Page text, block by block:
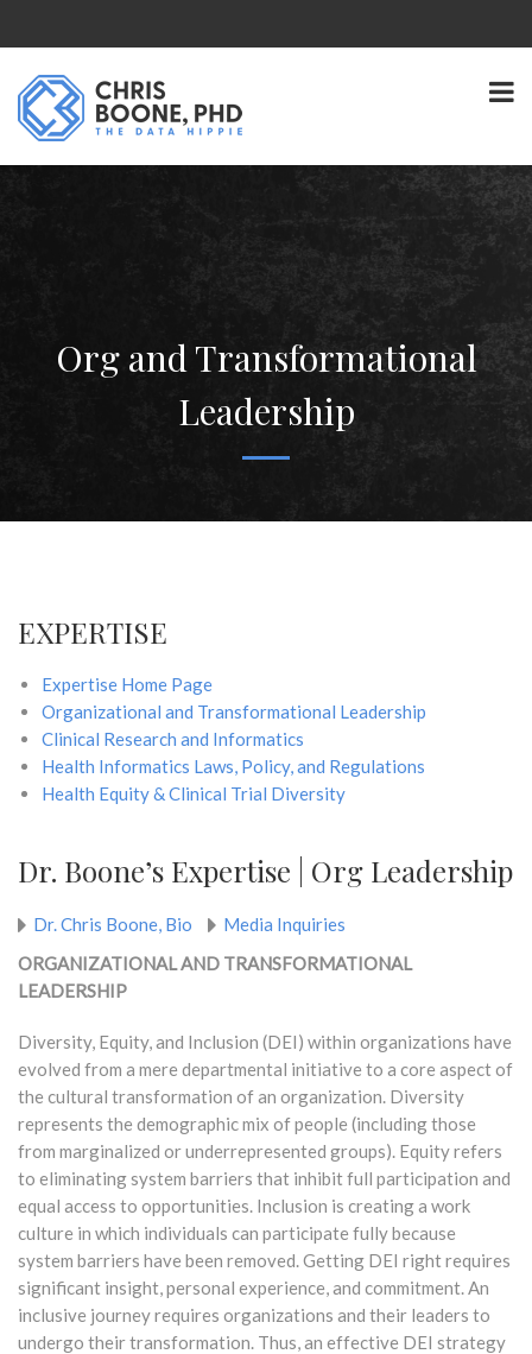
Org and Transformational
Leadership
EXPERTISE
Expertise Home Page
Organizational and Transformational Leadership
Clinical Research and Informatics
Health Informatics Laws, Policy, and Regulations
Health Equity & Clinical Trial Diversity
Dr. Boone’s Expertise | Org Leadership
Dr. Chris Boone, Bio
Media Inquiries
ORGANIZATIONAL AND TRANSFORMATIONAL
LEADERSHIP
Diversity, Equity, and Inclusion (DEI) within organizations have
evolved from a mere departmental initiative to a core aspect of
the cultural transformation of an organization. Diversity
represents the demographic mix of people (including those
from marginalized or underrepresented groups). Equity refers
to eliminating system barriers that inhibit full participation and
equal access to opportunities. Inclusion is creating a work
culture in which individuals can participate fully because
system barriers have been removed. Getting DEI right requires
significant insight, personal experience, and commitment. An
inclusive journey requires organizations and their leaders to
undergo their transformation. Thus, an effective DEI strategy